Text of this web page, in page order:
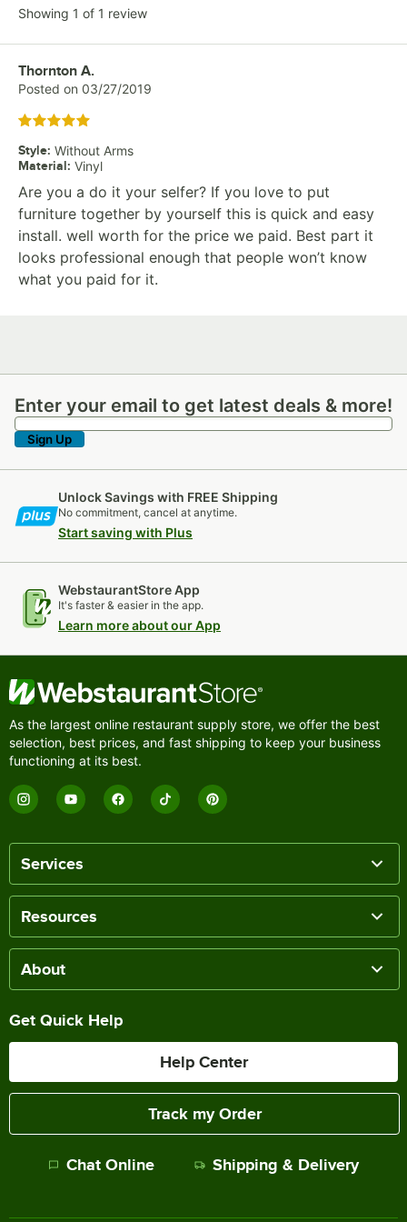
Showing 1 of 1 review
Review by
Thornton A.
Posted on 03/27/2019
Rated 5 out of 5 stars
Style: Without Arms
Material: Vinyl
Are you a do it your selfer? If you love to put
furniture together by yourself this is quick and easy
install. well worth for the price we paid. Best part it
looks professional enough that people won’t know
what you paid for it.
Enter your email to get latest deals & more!
Enter your email to get latest deals & more!
Sign Up
Unlock Savings with FREE Shipping
No commitment, cancel at anytime.
Start saving with Plus
WebstaurantStore App
It's faster & easier in the app.
Learn more about our App
As the largest online restaurant supply store, we offer the best
selection, best prices, and fast shipping to keep your business
functioning at its best.
Services
Resources
About
Get Quick Help
Help Center
Track my Order
Chat Online Shipping & Delivery